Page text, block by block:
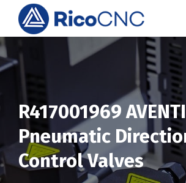
R417001969
Pneumatic
Control Valves